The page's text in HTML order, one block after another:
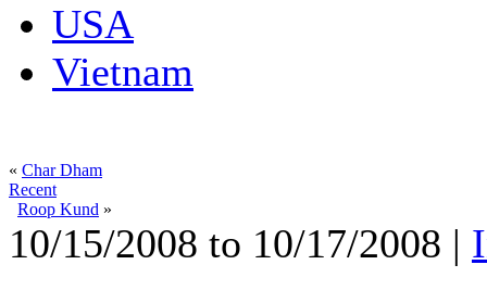
USA
Vietnam
« Char Dham
Recent
Roop Kund »
10/15/2008 to 10/17/2008 |